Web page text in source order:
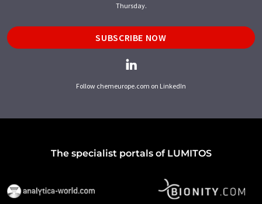
Thursday.
SUBSCRIBE NOW
Follow chemeurope.com on LinkedIn
The specialist portals of LUMITOS